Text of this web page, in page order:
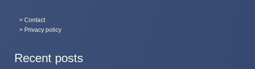
> Contact
> Privacy policy
Recent posts